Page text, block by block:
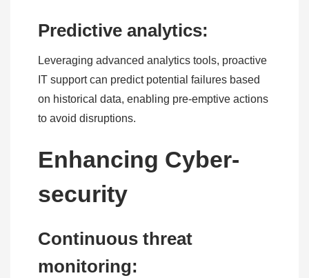
Predictive analytics:
Leveraging advanced analytics tools, proactive
IT support can predict potential failures based
on historical data, enabling pre-emptive actions
to avoid disruptions.
Enhancing Cyber-
security
Continuous threat
monitoring: